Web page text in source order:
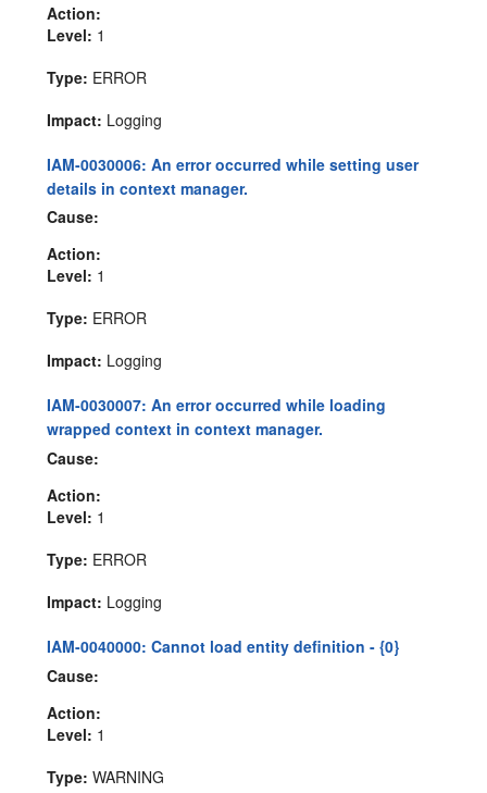
Action:
Level: 1
Type: ERROR
Impact: Logging
IAM-0030006: An error occurred while setting user
details in context manager.
Cause:
Action:
Level: 1
Type: ERROR
Impact: Logging
IAM-0030007: An error occurred while loading
wrapped context in context manager.
Cause:
Action:
Level: 1
Type: ERROR
Impact: Logging
IAM-0040000: Cannot load entity definition - {0}
Cause:
Action:
Level: 1
Type: WARNING